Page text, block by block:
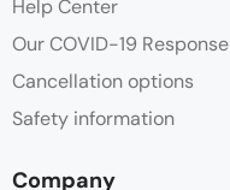
Help Center
Our COVID-19 Response
Cancellation options
Safety information
Company